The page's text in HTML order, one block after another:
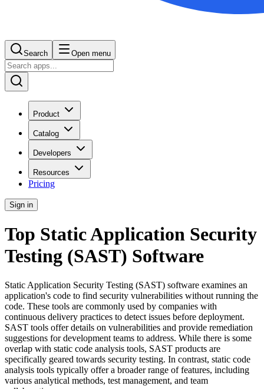
Search Open menu
Product
Catalog
Developers
Resources
Pricing
Sign in
Top Static Application Security
Testing (SAST) Software
Static Application Security Testing (SAST) software examines an
application's code to find security vulnerabilities without running the
code. These tools are commonly used by companies with
continuous delivery practices to detect issues before deployment.
SAST tools offer details on vulnerabilities and provide remediation
suggestions for development teams to address. While there is some
overlap with static code analysis tools, SAST products are
specifically geared towards security testing. In contrast, static code
analysis tools typically offer a broader range of features, including
various analytical methods, test management, and team